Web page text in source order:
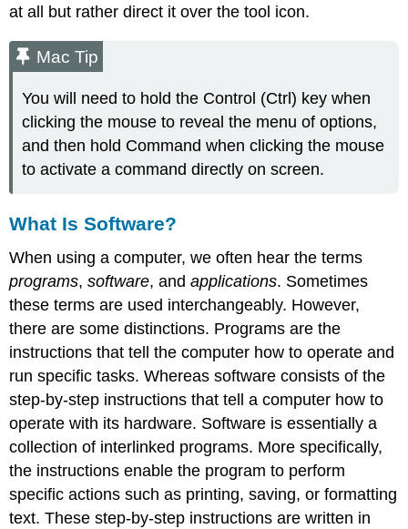
at all but rather direct it over the tool icon.
Mac Tip
You will need to hold the Control (Ctrl) key when
clicking the mouse to reveal the menu of options,
and then hold Command when clicking the mouse
to activate a command directly on screen.
What Is Software?
When using a computer, we often hear the terms
programs,software, andapplications. Sometimes
these terms are used interchangeably. However,
there are some distinctions. Programs are the
instructions that tell the computer how to operate and
run specific tasks. Whereas software consists of the
step-by-step instructions that tell a computer how to
operate with its hardware. Software is essentially a
collection of interlinked programs. More specifically,
the instructions enable the program to perform
specific actions such as printing, saving, or formatting
text. These step-by-step instructions are written in